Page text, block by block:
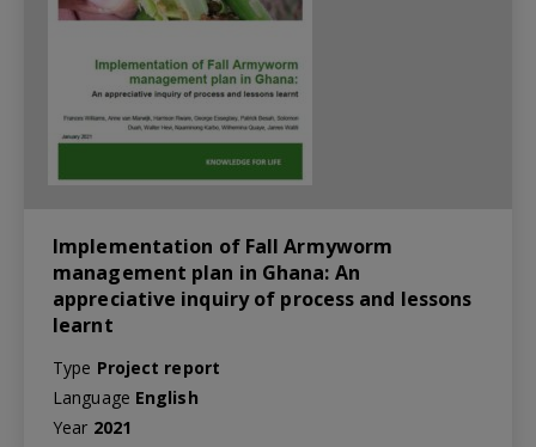
Implementation of Fall Armyworm
management plan in Ghana: An
appreciative inquiry of process and lessons
learnt
Type Project report
Language English
Year 2021